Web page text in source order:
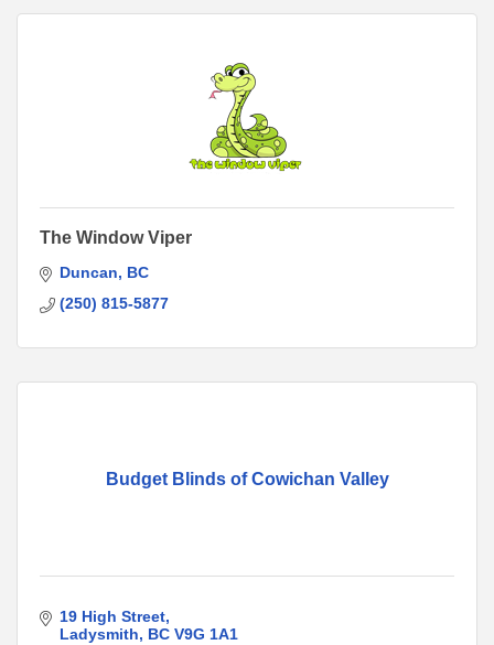
The Window Viper
Duncan
BC
(250) 815-5877
Budget Blinds of Cowichan Valley
19 High Street
Ladysmith
BC V9G 1A1